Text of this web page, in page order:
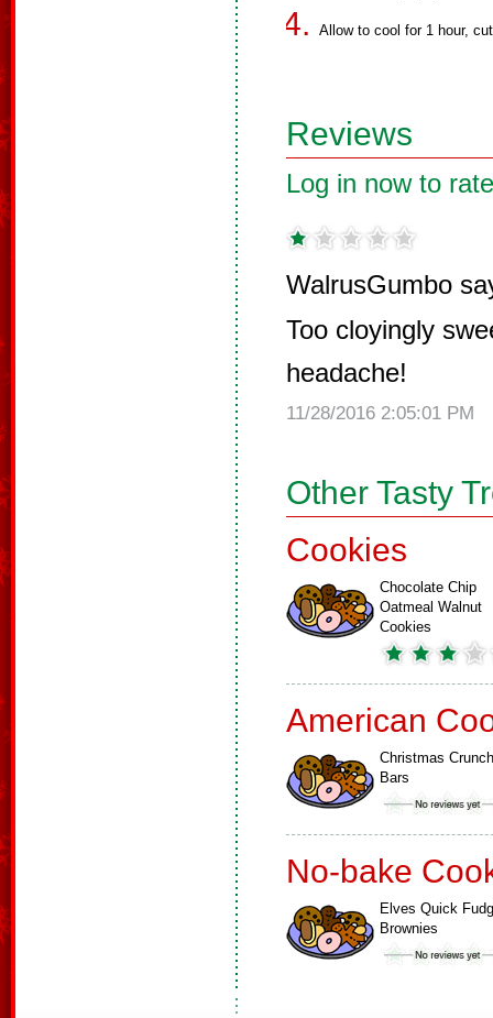
Allow to cool for 1 hour,
Reviews
Log in now to
WalrusGumbo
Too cloyingly
headache!
11/28/2016 2:05:01 PM
Other Tasty
Cookies
Chocolate Chip
Oatmeal Walnut
Cookies
American
Christmas Crunch
Bars
No-bake
Elves Quick
Brownies